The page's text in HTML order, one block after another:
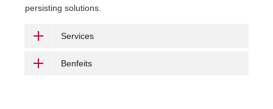
persisting solutions.
Services
Benfeits